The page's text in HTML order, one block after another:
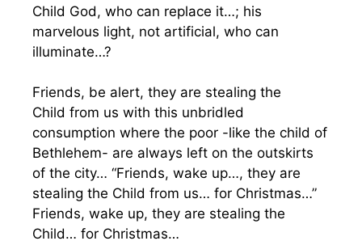
Child God, who can replace it…; his
marvelous light, not artificial, who can
illuminate…?
Friends, be alert, they are stealing the
Child from us with this unbridled
consumption where the poor -like the child of
Bethlehem- are always left on the outskirts
of the city… “Friends, wake up…, they are
stealing the Child from us… for Christmas…”
Friends, wake up, they are stealing the
Child… for Christmas…